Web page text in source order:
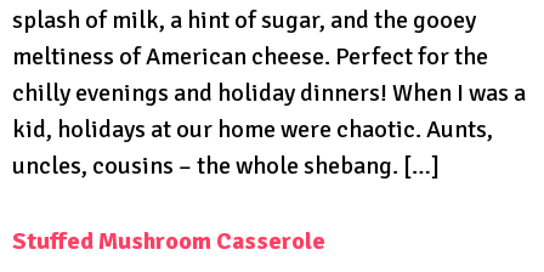
splash of milk, a hint of sugar, and the gooey
meltiness of American cheese. Perfect for the
chilly evenings and holiday dinners! When I was a
kid, holidays at our home were chaotic. Aunts,
uncles, cousins – the whole shebang. […]
Stuffed Mushroom Casserole